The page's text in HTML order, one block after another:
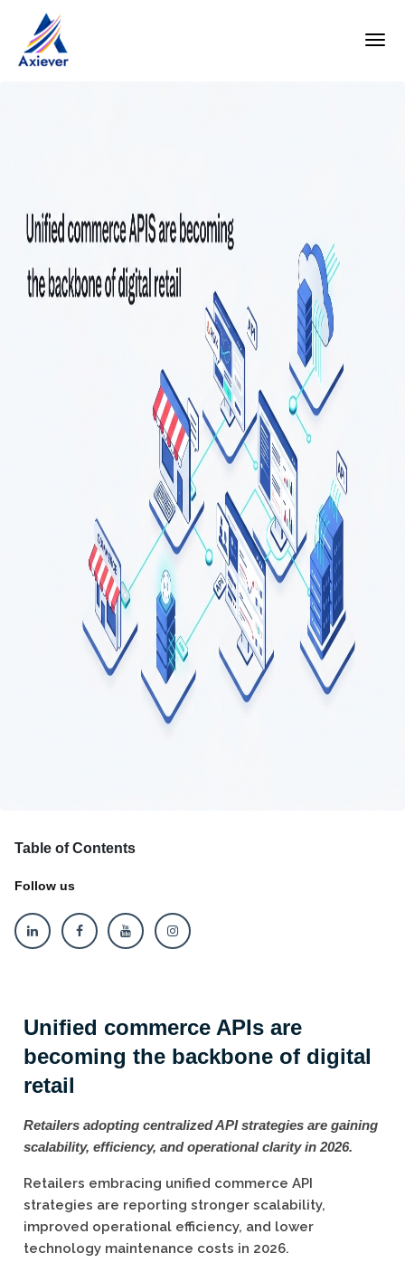
Table of Contents
Follow us
Unified commerce APIs are
becoming the backbone of digital
retail
Retailers adopting centralized API strategies are gaining
scalability, efficiency, and operational clarity in 2026.
Retailers embracing unified commerce API
strategies are reporting stronger scalability,
improved operational efficiency, and lower
technology maintenance costs in 2026.